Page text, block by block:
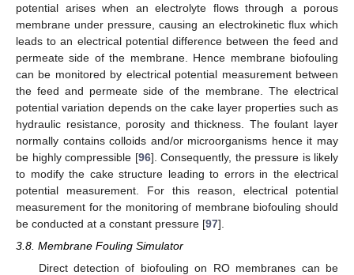
potential arises when an electrolyte flows through a porous
membrane under pressure, causing an electrokinetic flux which
leads to an electrical potential difference between the feed and
permeate side of the membrane. Hence membrane biofouling
can be monitored by electrical potential measurement between
the feed and permeate side of the membrane. The electrical
potential variation depends on the cake layer properties such as
hydraulic resistance, porosity and thickness. The foulant layer
normally contains colloids and/or microorganisms hence it may
be highly compressible [96]. Consequently, the pressure is likely
to modify the cake structure leading to errors in the electrical
potential measurement. For this reason, electrical potential
measurement for the monitoring of membrane biofouling should
be conducted at a constant pressure [97].
3.8. Membrane Fouling Simulator
Direct detection of biofouling on RO membranes can be